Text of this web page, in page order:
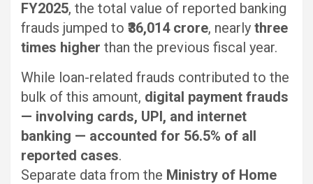
FY2025, the total value of reported banking
frauds jumped to ₹36,014 crore, nearly three
times higher than the previous fiscal year.
While loan-related frauds contributed to the
bulk of this amount, digital payment frauds
— involving cards, UPI, and internet
banking — accounted for 56.5% of all
reported cases.
Separate data from the Ministry of Home